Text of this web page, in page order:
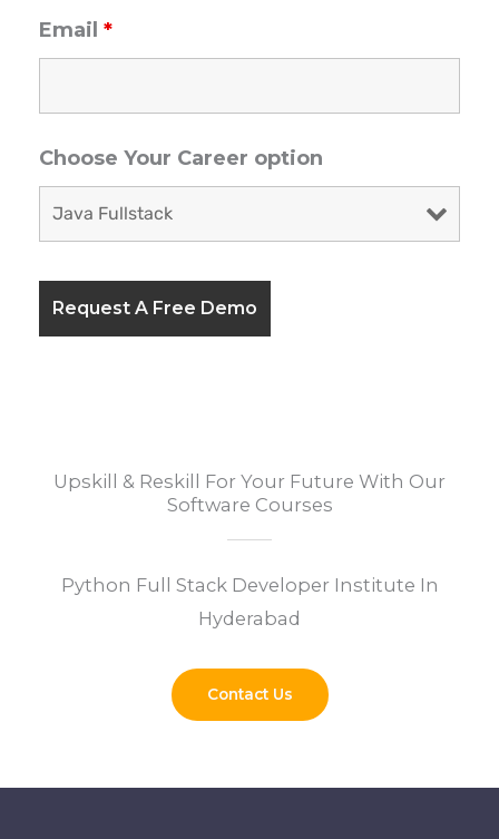
Email *
Choose Your Career option
Upskill & Reskill For Your Future With Our
Software Courses
Python Full Stack Developer Institute In
Hyderabad
Contact Us